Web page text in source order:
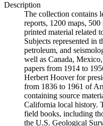
Description
The collection contains
reports, 1200 maps,
printed material related
Subjects represented in
petroleum, and
well as Canada,
papers from 1914 to
Herbert Hoover for
from 1836 to 1961 of
containing source
California local history.
field books, including
the U.S. Geological